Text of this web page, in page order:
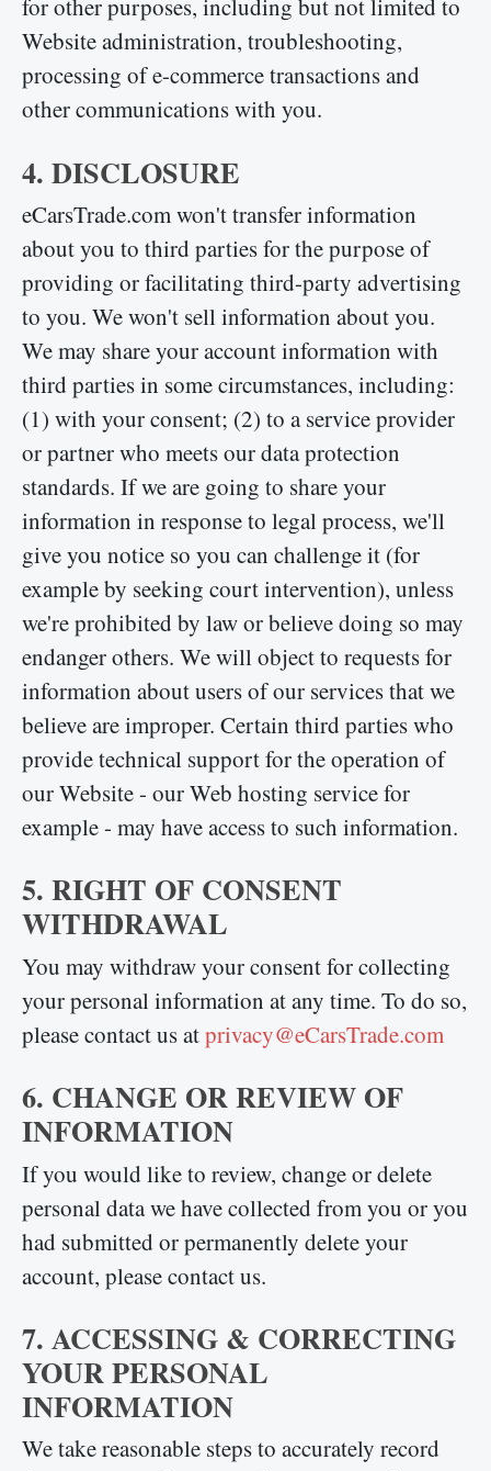
for other purposes, including but not limited to
Website administration, troubleshooting,
processing of e-commerce transactions and
other communications with you.
4. DISCLOSURE
eCarsTrade.com won't transfer information
about you to third parties for the purpose of
providing or facilitating third-party advertising
to you. We won't sell information about you.
We may share your account information with
third parties in some circumstances, including:
(1) with your consent; (2) to a service provider
or partner who meets our data protection
standards. If we are going to share your
information in response to legal process, we'll
give you notice so you can challenge it (for
example by seeking court intervention), unless
we're prohibited by law or believe doing so may
endanger others. We will object to requests for
information about users of our services that we
believe are improper. Certain third parties who
provide technical support for the operation of
our Website - our Web hosting service for
example - may have access to such information.
5. RIGHT OF CONSENT
WITHDRAWAL
You may withdraw your consent for collecting
your personal information at any time. To do so,
please contact us atprivacy@eCarsTrade.com
6. CHANGE OR REVIEW OF
INFORMATION
If you would like to review, change or delete
personal data we have collected from you or you
had submitted or permanently delete your
account, please contact us.
7. ACCESSING & CORRECTING
YOUR PERSONAL
INFORMATION
We take reasonable steps to accurately record